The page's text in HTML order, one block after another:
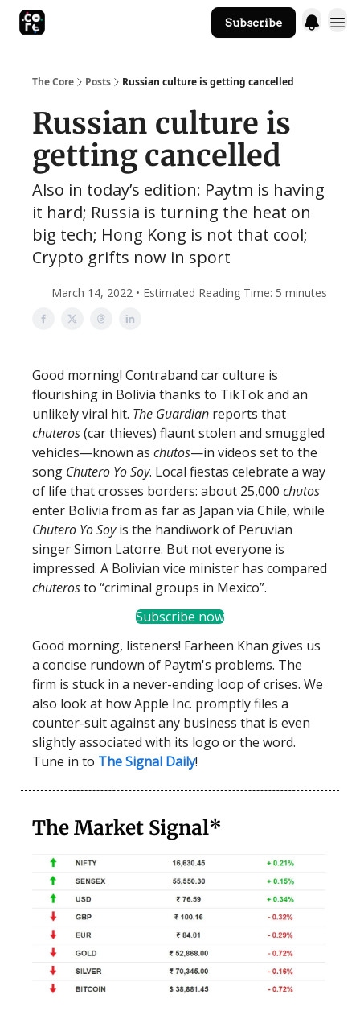
Subscribe
The Core Posts Russian culture is getting cancelled
Russian culture is
getting cancelled
Also in today’s edition: Paytm is having
it hard; Russia is turning the heat on
big tech; Hong Kong is not that cool;
Crypto grifts now in sport
March 14, 2022 • Estimated Reading Time: 5 minutes
Good morning! Contraband car culture is
flourishing in Bolivia thanks to TikTok and an
unlikely viral hit. The Guardian reports that
chuteros(car thieves) flaunt stolen and smuggled
vehicles—known as chutos—in videos set to the
song Chutero Yo Soy. Local fiestas celebrate a way
of life that crosses borders: about 25,000 chutos
enter Bolivia from as far as Japan via Chile, while
Chutero Yo Soyis the handiwork of Peruvian
singer Simon Latorre. But not everyone is
impressed. A Bolivian vice minister has compared
chuterosto “criminal groups in Mexico”.
Subscribe now
Good morning, listeners! Farheen Khan gives us
a concise rundown of Paytm's problems. The
firm is stuck in a never-ending loop of crises. We
also look at how Apple Inc. promptly files a
counter-suit against any business that is even
slightly associated with its logo or the word.
Tune in to The Signal Daily!
The Market Signal*